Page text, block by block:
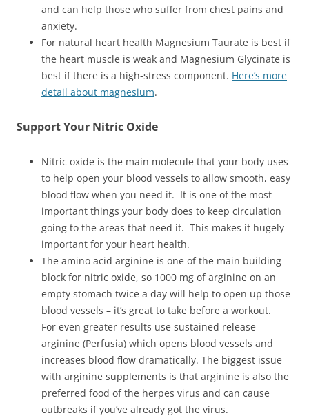
and can help those who suffer from chest pains and
anxiety.
For natural heart health Magnesium Taurate is best if
the heart muscle is weak and Magnesium Glycinate is
best if there is a high-stress component. Here’s more
detail about magnesium.
Support Your Nitric Oxide
Nitric oxide is the main molecule that your body uses
to help open your blood vessels to allow smooth, easy
blood flow when you need it. It is one of the most
important things your body does to keep circulation
going to the areas that need it. This makes it hugely
important for your heart health.
The amino acid arginine is one of the main building
block for nitric oxide, so 1000 mg of arginine on an
empty stomach twice a day will help to open up those
blood vessels – it’s great to take before a workout.
For even greater results use sustained release
arginine (Perfusia) which opens blood vessels and
increases blood flow dramatically. The biggest issue
with arginine supplements is that arginine is also the
preferred food of the herpes virus and can cause
outbreaks if you’ve already got the virus.